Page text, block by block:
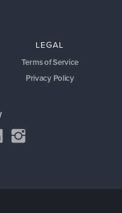
LEGAL
Terms of Service
Privacy Policy